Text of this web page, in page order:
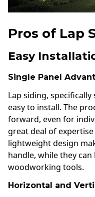
Pros of Lap
Easy
Single Panel
Lap siding,
easy to install. The
forward, even for
great deal of
lightweight design
handle, while they
woodworking tools.
Horizontal and